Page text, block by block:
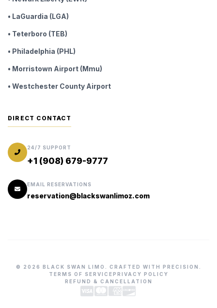
• LaGuardia (LGA)
• Teterboro (TEB)
• Philadelphia (PHL)
• Morristown Airport (Mmu)
• Westchester County Airport
DIRECT CONTACT
24/7 SUPPORT
+1 (908) 679-9777
EMAIL RESERVATIONS
reservation@blackswanlimoz.com
© 2026 BLACK SWAN LIMO. CRAFTED WITH PRECISION.
TERMS OF SERVICEPRIVACY POLICY
REFUND & CANCELLATION